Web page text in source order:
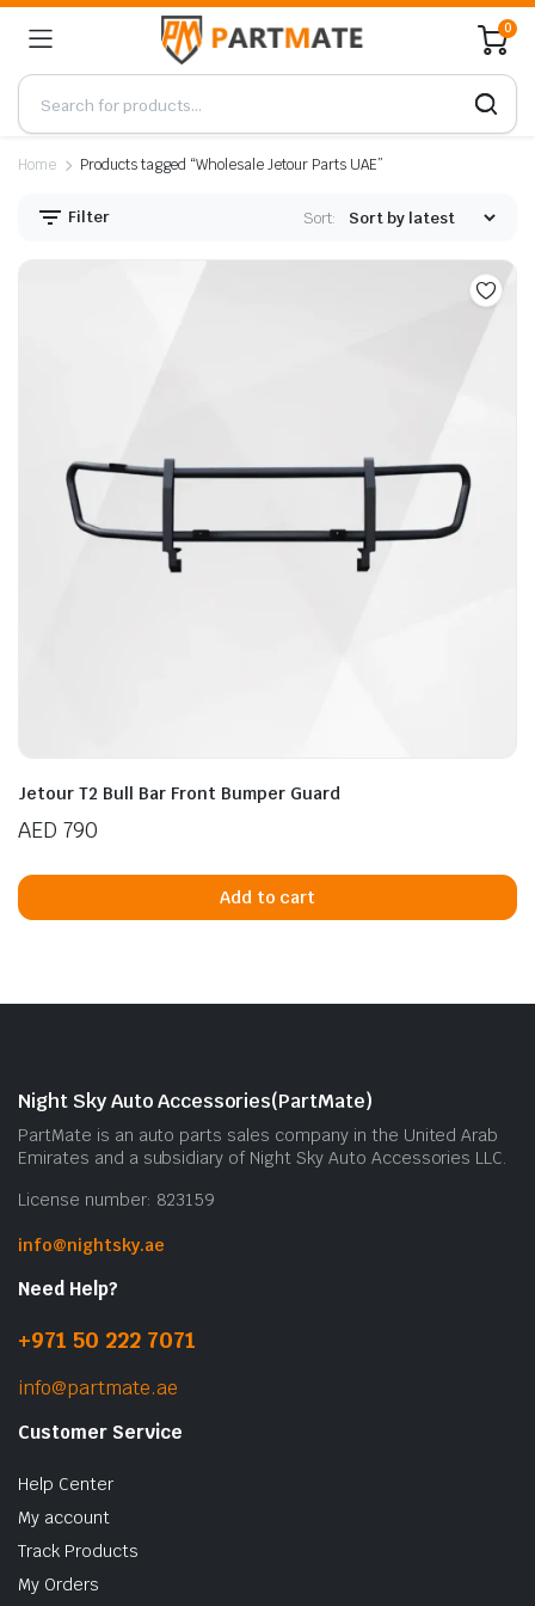
0
Home Products tagged “Wholesale Jetour Parts UAE”
Filter Sort:
Jetour T2 Bull Bar Front Bumper Guard
AED 790
Add to cart
Night Sky Auto Accessories(PartMate)
PartMate is an auto parts sales company in the United Arab
Emirates and a subsidiary of Night Sky Auto Accessories LLC.
License number: 823159
info@nightsky.ae
Need Help?
+971 50 222 7071
info@partmate.ae
Customer Service
Help Center
My account
Track Products
My Orders